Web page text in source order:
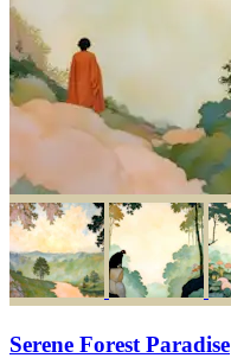
Serene Forest Paradise